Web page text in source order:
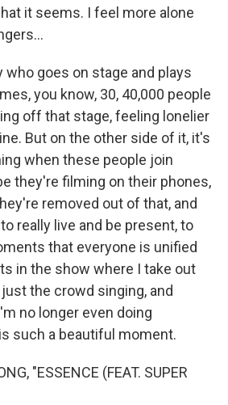
it seems. I feel more alone
who goes on stage and plays
you know, 30, 40,000 people
off that stage, feeling lonelier
But on the other side of it, it's
when these people join
they're filming on their phones,
removed out of that, and
really live and be present, to
that everyone is unified
in the show where I take out
the crowd singing, and
no longer even doing
such a beautiful moment.
"ESSENCE (FEAT. SUPER